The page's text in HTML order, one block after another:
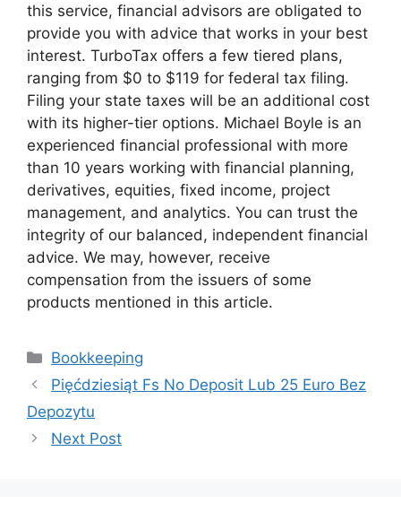
this service, financial advisors are obligated to
provide you with advice that works in your best
interest. TurboTax offers a few tiered plans,
ranging from $0 to $119 for federal tax filing.
Filing your state taxes will be an additional cost
with its higher-tier options. Michael Boyle is an
experienced financial professional with more
than 10 years working with financial planning,
derivatives, equities, fixed income, project
management, and analytics. You can trust the
integrity of our balanced, independent financial
advice. We may, however, receive
compensation from the issuers of some
products mentioned in this article.
Categories
Bookkeeping
Pięćdziesiąt Fs No Deposit Lub 25 Euro Bez
Depozytu
Next Post